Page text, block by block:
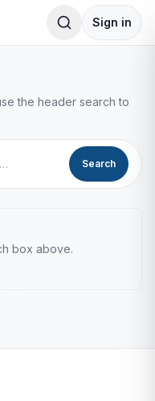
Sign in
the header search to
Search
box above.